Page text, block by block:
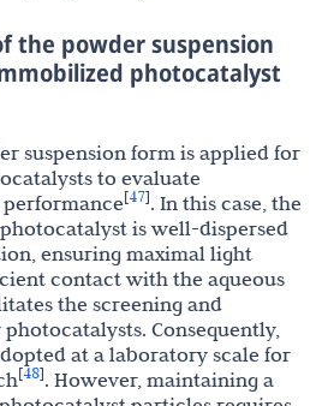
the powder suspension
photocatalyst
suspension form is applied for
to evaluate
[47]. In this case, the
is well-dispersed
ensuring maximal light
contact with the aqueous
the screening and
Consequently,
at a laboratory scale for
[48]. However, maintaining a